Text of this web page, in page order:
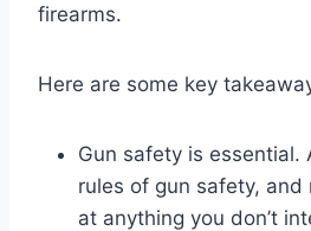
firearms.
Here are some key
Gun safety is essential.
rules of gun safety, and
at anything you don’t